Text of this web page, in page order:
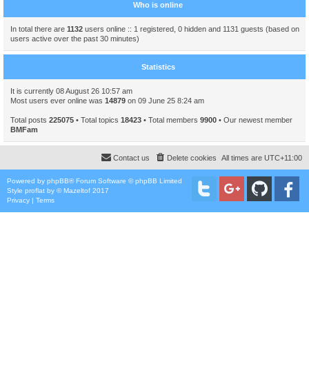
Who is online
In total there are 1132 users online :: 1 registered, 0 hidden and 1131 guests (based on
users active over the past 30 minutes)
Statistics
It is currently 08 August 26 10:57 am
Most users ever online was 14879 on 09 June 25 8:24 am
Total posts 225075 • Total topics 18423 • Total members 9900 • Our newest member
BMFam
All times are UTC+11:00
Delete cookies
Contact us
Powered by phpBB® Forum Software © phpBB Limited
Style proflat by ©Mazeltof 2017
Privacy | Terms